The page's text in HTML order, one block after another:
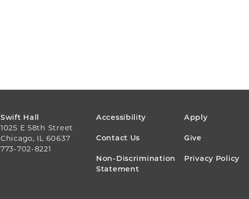
Swift Hall
1025 E 58th Street
Chicago, IL 60637
773-702-8221
FOOTER
MENU
Accessibility Apply
Contact Us Give
Non-Discrimination
Statement
Privacy Policy